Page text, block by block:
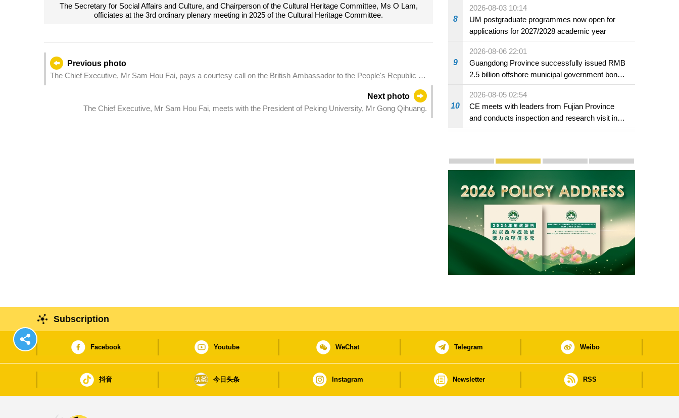
The Secretary for Social Affairs and Culture, and Chairperson of the Cultural Heritage Committee, Ms O Lam,
officiates at the 3rd ordinary plenary meeting in 2025 of the Cultural Heritage Committee.
Previous photo
The Chief Executive, Mr Sam Hou Fai, pays a courtesy call on the British Ambassador to the People's Republic of
Next photo
The Chief Executive, Mr Sam Hou Fai, meets with the President of Peking University, Mr Gong Qihuang.
8
2026-08-03 10:14
UM postgraduate programmes now open for
applications for 2027/2028 academic year
9
2026-08-06 22:01
Guangdong Province successfully issued RMB
2.5 billion offshore municipal government bonds
in Macao
10
2026-08-05 02:54
CE meets with leaders from Fujian Province
and conducts inspection and research visit in
Fuzhou
Publicity and Promotion
Macao’s Success in Realising "One Country,
CE to deliver 2026 Policy Address on
The Guangdong-Macao In-
PhotoBook2020
Subscription
Facebook Youtube WeChat Telegram Weibo
抖音 今日头条 Instagram Newsletter RSS